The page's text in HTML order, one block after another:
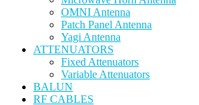
OMNI Antenna
Patch Panel Antenna
Yagi Antenna
ATTENUATORS
Fixed Attenuators
Variable Attenuators
BALUN
RF CABLES